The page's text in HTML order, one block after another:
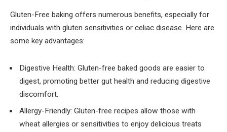
Gluten-Free baking offers numerous benefits, especially for
individuals with gluten sensitivities or celiac disease. Here are
some key advantages:
Digestive Health: Gluten-free baked goods are easier to
digest, promoting better gut health and reducing digestive
discomfort.
Allergy-Friendly: Gluten-free recipes allow those with
wheat allergies or sensitivities to enjoy delicious treats